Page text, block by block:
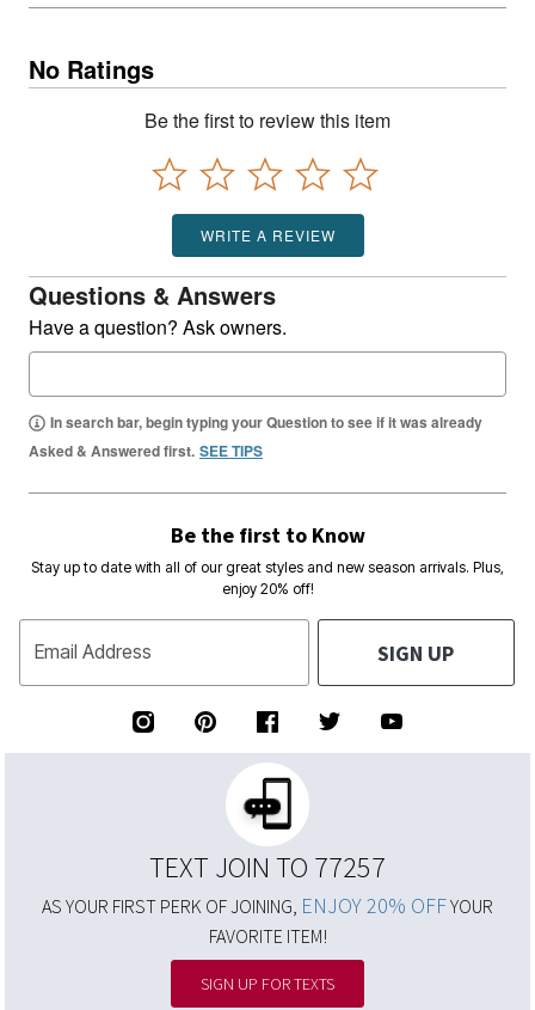
No Ratings
Be the first to review this item
WRITE A REVIEW
Questions & Answers
Have a question? Ask owners.
In search bar, begin typing your Question to see if it was already
Asked & Answered first. SEE TIPS
Be the first to Know
Stay up to date with all of our great styles and new season arrivals. Plus,
enjoy 20% off!
Email Address SIGN UP
TEXT JOIN TO 77257
AS YOUR FIRST PERK OF JOINING, ENJOY 20% OFFYOUR
FAVORITE ITEM!
SIGN UP FOR TEXTS